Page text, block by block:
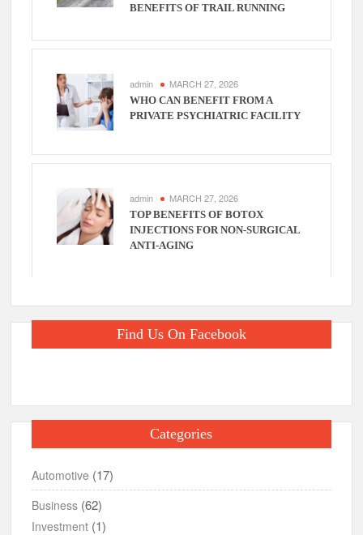
BENEFITS OF TRAIL RUNNING
admin MARCH 27, 2026
WHO CAN BENEFIT FROM A
PRIVATE PSYCHIATRIC FACILITY
admin MARCH 27, 2026
TOP BENEFITS OF BOTOX
INJECTIONS FOR NON-SURGICAL
ANTI-AGING
Find Us On Facebook
Categories
Automotive (17)
Business (62)
Investment (1)